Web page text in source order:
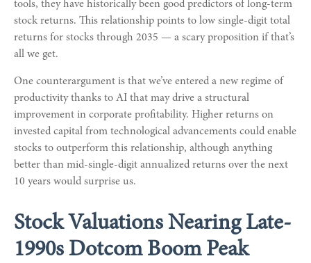
tools, they have historically been good predictors of long-term
stock returns. This relationship points to low single-digit total
returns for stocks through 2035 — a scary proposition if that’s
all we get.
One counterargument is that we’ve entered a new regime of
productivity thanks to AI that may drive a structural
improvement in corporate profitability. Higher returns on
invested capital from technological advancements could enable
stocks to outperform this relationship, although anything
better than mid-single-digit annualized returns over the next
10 years would surprise us.
Stock Valuations Nearing Late-
1990s Dotcom Boom Peak